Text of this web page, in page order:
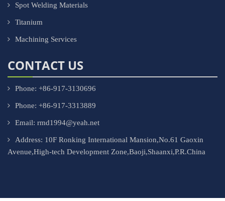
Spot Welding Materials
Titanium
Machining Services
CONTACT US
Phone: +86-917-3130696
Phone: +86-917-3313889
Email: rmd1994@yeah.net
Address: 10F Ronking International Mansion,No.61 Gaoxin
Avenue,High-tech Development Zone,Baoji,Shaanxi,P.R.China